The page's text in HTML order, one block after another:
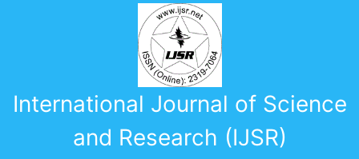
International Journal of Science
and Research (IJSR)